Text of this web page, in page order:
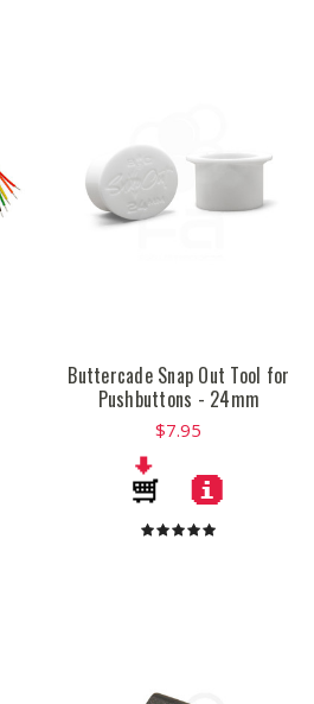
Buttercade Snap Out Tool for
Pushbuttons - 24mm
$7.95